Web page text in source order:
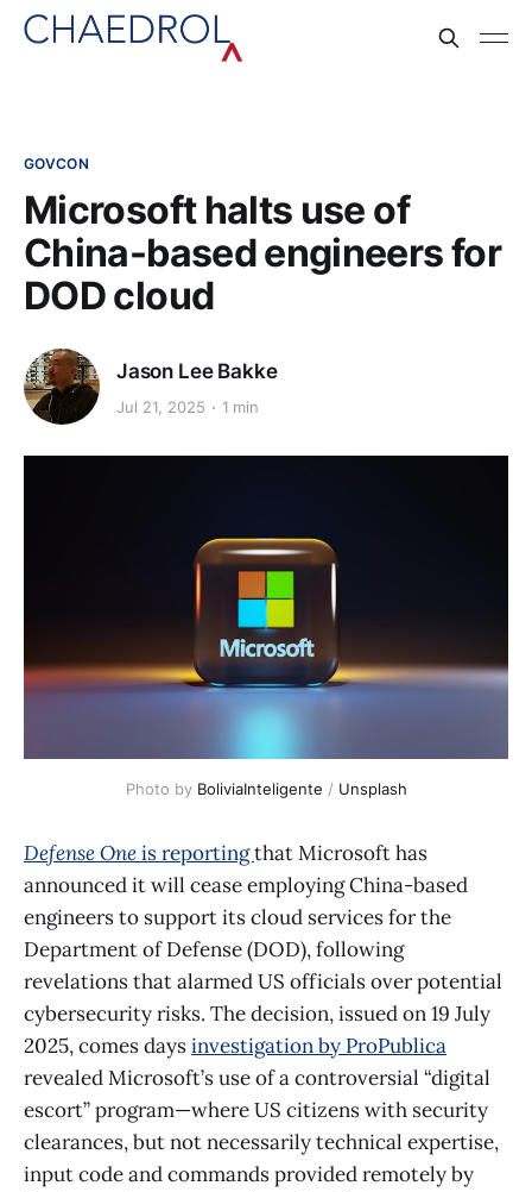
GOVCON
Microsoft halts use of
China-based engineers for
DOD cloud
Jason Lee Bakke
Jul 21, 2025 1 min
Photo by BoliviaInteligente / Unsplash
Defense Oneis reportingthat Microsoft has
announced it will cease employing China-based
engineers to support its cloud services for the
Department of Defense (DOD), following
revelations that alarmed US officials over potential
cybersecurity risks. The decision, issued on 19 July
2025, comes daysinvestigation by ProPublica
revealed Microsoft’s use of a controversial “digital
escort” program—where US citizens with security
clearances, but not necessarily technical expertise,
input code and commands provided remotely by